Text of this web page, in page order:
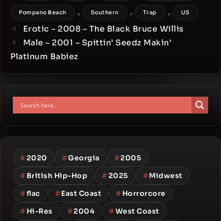
Pompano Beach , Southern , Trap , US
Erotic – 2008 – The Black Bruce Willis
Male – 2001 – Spittin’ Seedz Makin’
Platinum Babiez
#2020 #Georgia #2005
# British Hip-Hop #2025 #Midwest
#flac #East Coast # Horrorcore
# Hi-Res #2004 #West Coast